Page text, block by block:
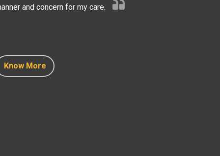
Know More
and concern for my care.
Know More
Know More
Know More
Know More